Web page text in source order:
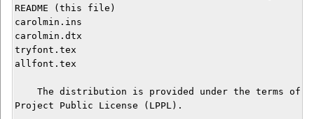
README (this file)
carolmin.ins
carolmin.dtx
tryfont.tex
allfont.tex
The distribution is provided under the terms of
Project Public License (LPPL).